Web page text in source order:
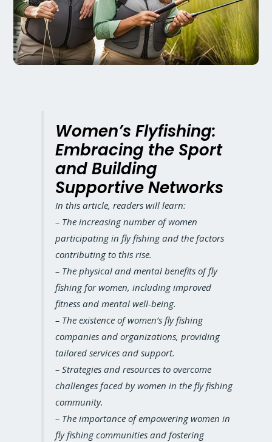
Women’s Flyfishing:
Embracing the Sport
and Building
Supportive Networks
In this article, readers will learn:
– The increasing number of women
participating in fly fishing and the factors
contributing to this rise.
– The physical and mental benefits of fly
fishing for women, including improved
fitness and mental well-being.
– The existence of women’s fly fishing
companies and organizations, providing
tailored services and support.
– Strategies and resources to overcome
challenges faced by women in the fly fishing
community.
– The importance of empowering women in
fly fishing communities and fostering